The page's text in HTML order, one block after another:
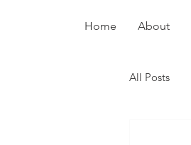
Home About
All Posts